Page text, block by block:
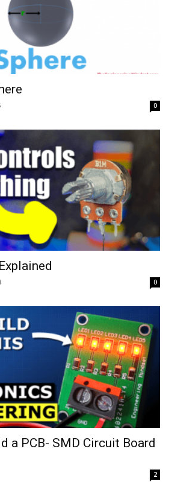
0
0
a PCB- SMD Circuit Board
2